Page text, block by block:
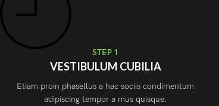
STEP 1
VESTIBULUM CUBILIA
Etiam proin phasellus a hac sociis condimentum
adipiscing tempor a mus quisque.